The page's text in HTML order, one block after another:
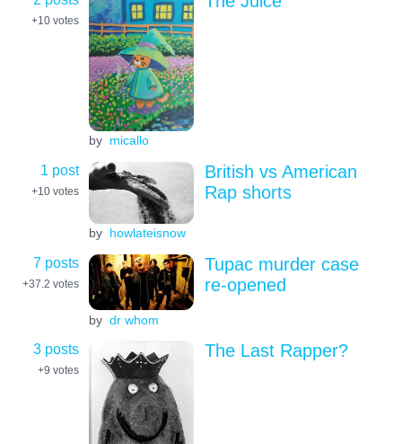
+10 votes
by micallo
1 post
+10 votes
by howlateisnow
British vs American
Rap shorts
7 posts
+37.2 votes
by dr whom
Tupac murder case
re-opened
3 posts
+9 votes
The Last Rapper?